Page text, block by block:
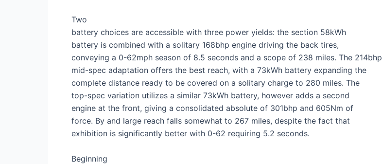
Two
battery choices are accessible with three power yields: the section 58kWh
battery is combined with a solitary 168bhp engine driving the back tires,
conveying a 0-62mph season of 8.5 seconds and a scope of 238 miles. The 214bhp
mid-spec adaptation offers the best reach, with a 73kWh battery expanding the
complete distance ready to be covered on a solitary charge to 280 miles. The
top-spec variation utilizes a similar 73kWh battery, however adds a second
engine at the front, giving a consolidated absolute of 301bhp and 605Nm of
force. By and large reach falls somewhat to 267 miles, despite the fact that
exhibition is significantly better with 0-62 requiring 5.2 seconds.
Beginning